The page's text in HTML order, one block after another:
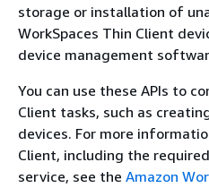
storage or installation of
WorkSpaces Thin Client
device management
You can use these APIs to
Client tasks, such as
devices. For more
Client, including the
service, see the Amazon